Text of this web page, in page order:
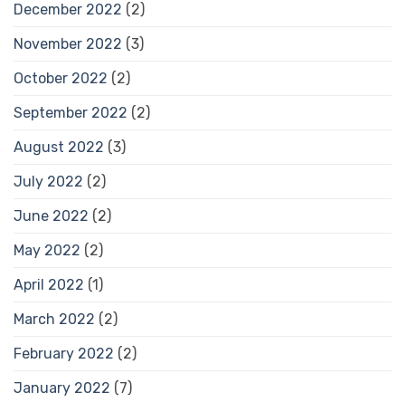
December 2022 (2)
November 2022 (3)
October 2022 (2)
September 2022 (2)
August 2022 (3)
July 2022 (2)
June 2022 (2)
May 2022 (2)
April 2022 (1)
March 2022 (2)
February 2022 (2)
January 2022 (7)